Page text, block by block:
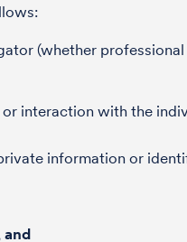
(whether
interaction with the
information or
and